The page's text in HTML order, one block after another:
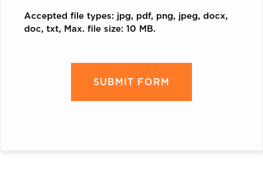
Accepted file types: jpg, pdf, png, jpeg, docx,
doc, txt, Max. file size: 10 MB.
CAPTCHA